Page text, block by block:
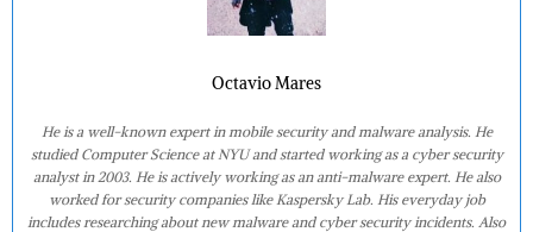
Octavio Mares
He is a well-known expert in mobile security and malware analysis. He
studied Computer Science at NYU and started working as a cyber security
analyst in 2003. He is actively working as an anti-malware expert. He also
worked for security companies like Kaspersky Lab. His everyday job
includes researching about new malware and cyber security incidents. Also